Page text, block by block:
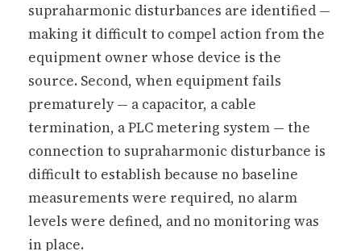
supraharmonic disturbances are identified —
making it difficult to compel action from the
equipment owner whose device is the
source. Second, when equipment fails
prematurely — a capacitor, a cable
termination, a PLC metering system — the
connection to supraharmonic disturbance is
difficult to establish because no baseline
measurements were required, no alarm
levels were defined, and no monitoring was
in place.